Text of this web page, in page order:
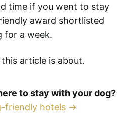
time if you went to stay
award shortlisted
for a week.
article is about.
to stay with your dog?
friendly hotels →